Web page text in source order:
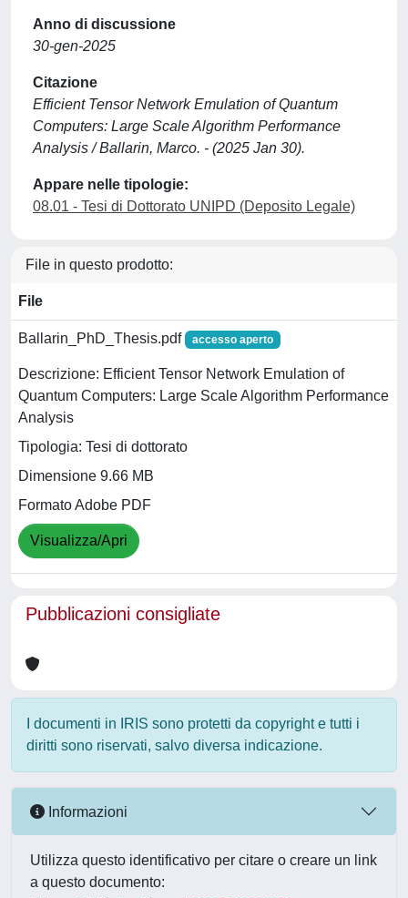
Anno di discussione
30-gen-2025
Citazione
Efficient Tensor Network Emulation of Quantum
Computers: Large Scale Algorithm Performance
Analysis / Ballarin, Marco. - (2025 Jan 30).
Appare nelle tipologie:
08.01 - Tesi di Dottorato UNIPD (Deposito Legale)
File in questo prodotto:
File
Ballarin_PhD_Thesis.pdf accesso aperto
Descrizione: Efficient Tensor Network Emulation of
Quantum Computers: Large Scale Algorithm Performance
Analysis
Tipologia: Tesi di dottorato
Dimensione 9.66 MB
Formato Adobe PDF
Visualizza/Apri
Pubblicazioni consigliate
I documenti in IRIS sono protetti da copyright e tutti i
diritti sono riservati, salvo diversa indicazione.
Informazioni
Utilizza questo identificativo per citare o creare un link
a questo documento: